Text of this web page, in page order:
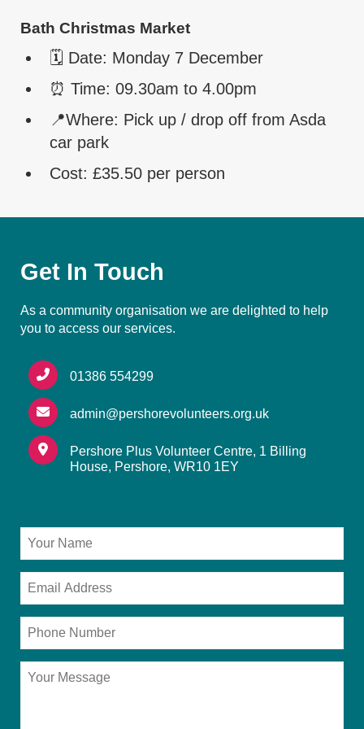
Bath Christmas Market
🗓️ Date: Monday 7 December
⏰ Time: 09.30am to 4.00pm
📍Where: Pick up / drop off from Asda
car park
Cost: £35.50 per person
Get In Touch
As a community organisation we are delighted to help
you to access our services.
01386 554299
admin@pershorevolunteers.org.uk
Pershore Plus Volunteer Centre, 1 Billing
House, Pershore, WR10 1EY